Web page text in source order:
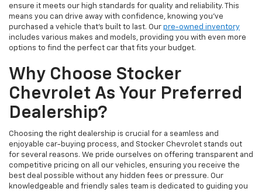
ensure it meets our high standards for quality and reliability. This
means you can drive away with confidence, knowing you've
purchased a vehicle that's built to last. Our pre-owned inventory
includes various makes and models, providing you with even more
options to find the perfect car that fits your budget.
Why Choose Stocker
Chevrolet As Your Preferred
Dealership?
Choosing the right dealership is crucial for a seamless and
enjoyable car-buying process, and Stocker Chevrolet stands out
for several reasons. We pride ourselves on offering transparent and
competitive pricing on all our vehicles, ensuring you receive the
best deal possible without any hidden fees or pressure. Our
knowledgeable and friendly sales team is dedicated to guiding you